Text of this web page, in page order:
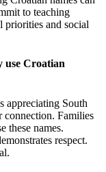
to teaching
priorities and social
use Croatian
appreciating South
connection. Families
these names.
respect.